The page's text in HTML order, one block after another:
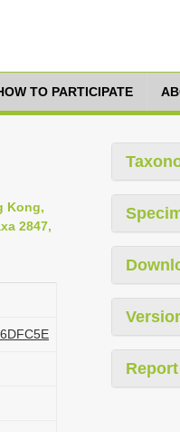
TO PARTICIPATE
Kong,
2847,